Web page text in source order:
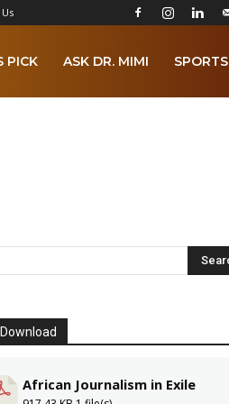
PICK ASK DR. MIMI SPORTS
African Journalism in Exile